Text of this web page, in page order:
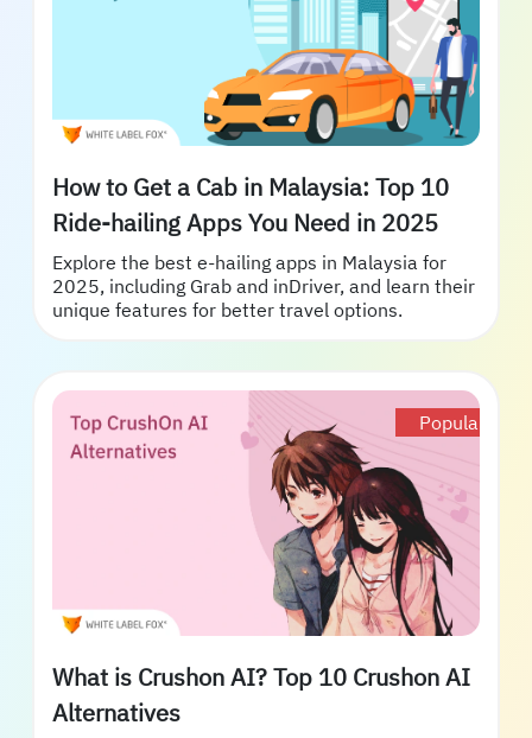
How to Get a Cab in Malaysia: Top 10
Ride-hailing Apps You Need in 2025
Explore the best e-hailing apps in Malaysia for
2025, including Grab and inDriver, and learn their
unique features for better travel options.
Popular
What is Crushon AI? Top 10 Crushon AI
Alternatives